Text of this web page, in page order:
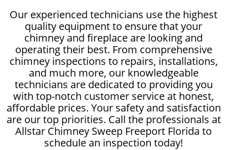
Our experienced technicians use the highest
quality equipment to ensure that your
chimney and fireplace are looking and
operating their best. From comprehensive
chimney inspections to repairs, installations,
and much more, our knowledgeable
technicians are dedicated to providing you
with top-notch customer service at honest,
affordable prices. Your safety and satisfaction
are our top priorities. Call the professionals at
Allstar Chimney Sweep Freeport Florida to
schedule an inspection today!